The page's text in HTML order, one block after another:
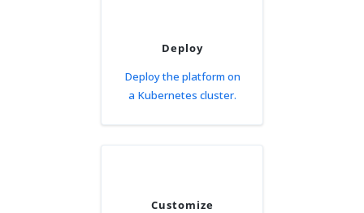
Deploy
Deploy the platform on
a Kubernetes cluster.
Customize